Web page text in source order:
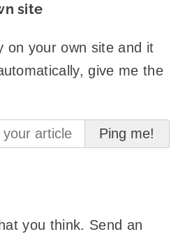
site
on your own site and it
give me the
you think. Send an